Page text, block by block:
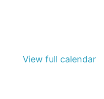
View full calendar